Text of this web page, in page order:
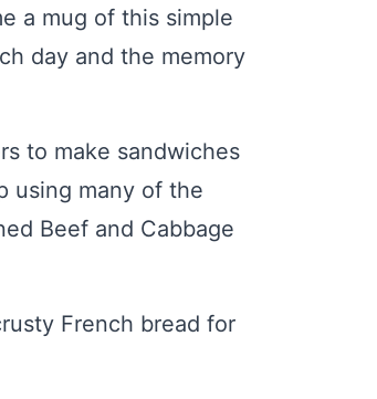
a mug of this simple
day and the memory
to make sandwiches
using many of the
Beef and Cabbage
French bread for